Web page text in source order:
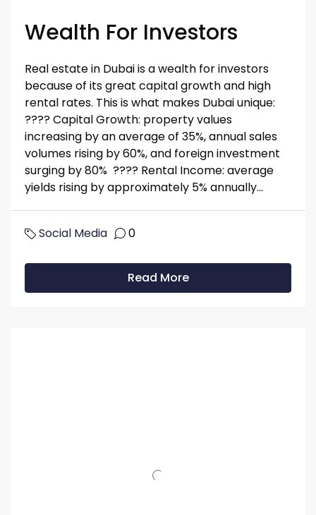
Wealth For Investors
Real estate in Dubai is a wealth for investors
because of its great capital growth and high
rental rates. This is what makes Dubai unique:
????️️️️️️ Capital Growth: property values
increasing by an average of 35%, annual sales
volumes rising by 60%, and foreign investment
surging by 80% ????️️️️️️ Rental Income: average
yields rising by approximately 5% annually...
Social Media 0
Read More